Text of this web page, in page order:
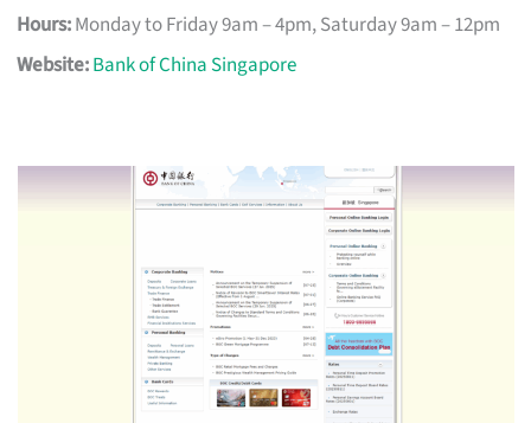
Hours:Monday to Friday 9am – 4pm, Saturday 9am – 12pm
Website:Bank of China Singapore